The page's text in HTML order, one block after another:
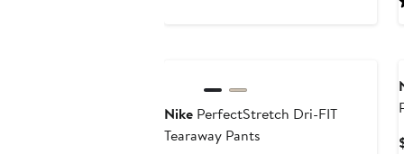
Nike PerfectStretch Dri-FIT
Tearaway Pants